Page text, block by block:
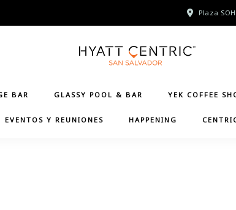
Plaza
BAR GLASSY POOL & BAR YEK COFFEE
EVENTOS Y REUNIONES HAPPENING